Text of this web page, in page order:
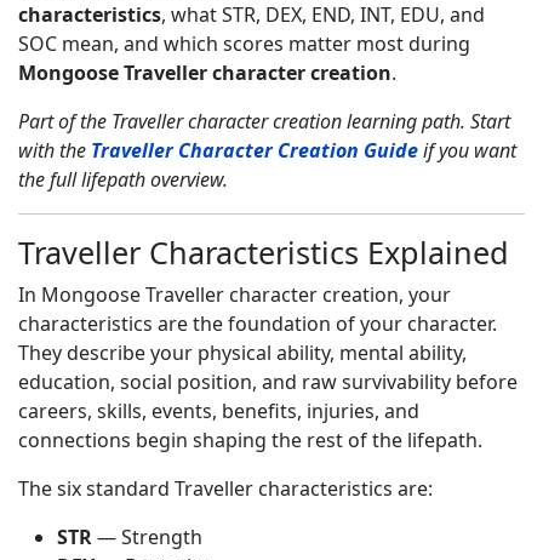
characteristics, what STR, DEX, END, INT, EDU, and
SOC mean, and which scores matter most during
Mongoose Traveller character creation.
Part of the Traveller character creation learning path. Start
with the Traveller Character Creation Guideif you want
the full lifepath overview.
Traveller Characteristics Explained
In Mongoose Traveller character creation, your
characteristics are the foundation of your character.
They describe your physical ability, mental ability,
education, social position, and raw survivability before
careers, skills, events, benefits, injuries, and
connections begin shaping the rest of the lifepath.
The six standard Traveller characteristics are:
STR— Strength